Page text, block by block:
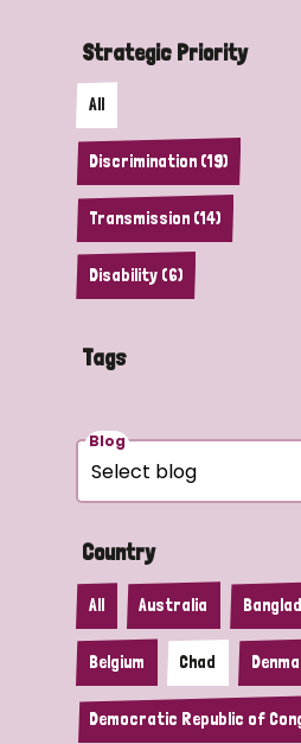
Strategic Priority
All
Discrimination (19)
Transmission (14)
Disability (6)
Tags
Blog
Country
All Australia
Belgium Chad
Democratic Republic of